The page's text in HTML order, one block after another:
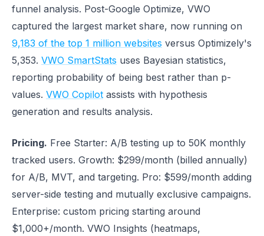
funnel analysis. Post-Google Optimize, VWO
captured the largest market share, now running on
9,183 of the top 1 million websites versus Optimizely's
5,353. VWO SmartStats uses Bayesian statistics,
reporting probability of being best rather than p-
values. VWO Copilot assists with hypothesis
generation and results analysis.
Pricing. Free Starter: A/B testing up to 50K monthly
tracked users. Growth: $299/month (billed annually)
for A/B, MVT, and targeting. Pro: $599/month adding
server-side testing and mutually exclusive campaigns.
Enterprise: custom pricing starting around
$1,000+/month. VWO Insights (heatmaps,